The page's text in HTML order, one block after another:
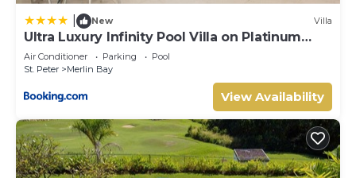
New Villa
Ultra Luxury Infinity Pool Villa on Platinum
Coast Gated Development
Air Conditioner Parking
Pool
St. Peter
Merlin Bay
View Availability